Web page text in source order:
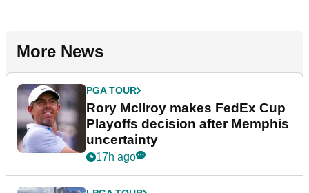
More News
PGA TOUR
Rory McIlroy makes FedEx Cup
Playoffs decision after Memphis
uncertainty
17h ago